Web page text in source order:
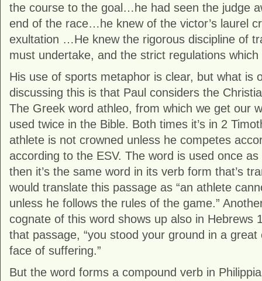
the course to the goal…he had seen the judge
end of the race…he knew of the victor’s laurel
exultation …He knew the rigorous discipline of
must undertake, and the strict regulations
His use of sports metaphor is clear, but what is
discussing this is that Paul considers the
The Greek word athleo, from which we get our
used twice in the Bible. Both times it’s in 2
athlete is not crowned unless he competes
according to the ESV. The word is used once
then it’s the same word in its verb form that’s
would translate this passage as “an athlete
unless he follows the rules of the game.”
cognate of this word shows up also in Hebrews
that passage, “you stood your ground in a
face of suffering.”
But the word forms a compound verb in